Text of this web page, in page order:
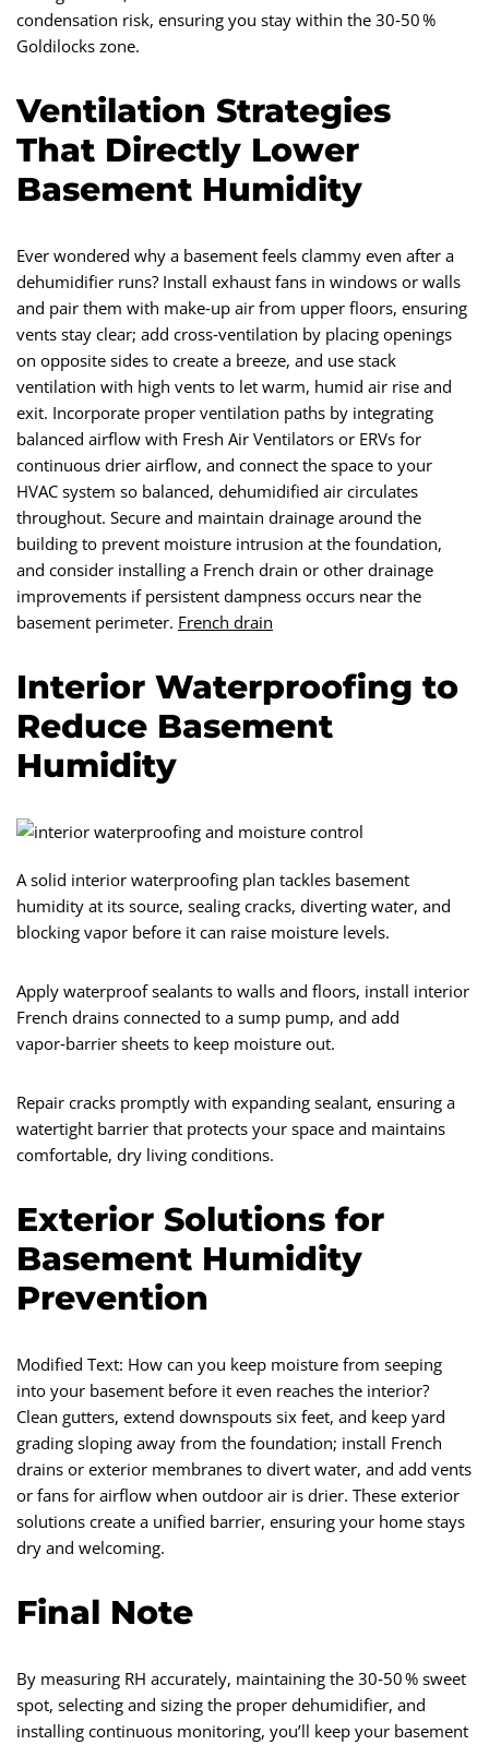
condensation risk, ensuring you stay within the 30‑50 %
Goldilocks zone.
Ventilation Strategies
That Directly Lower
Basement Humidity
Ever wondered why a basement feels clammy even after a
dehumidifier runs? Install exhaust fans in windows or walls
and pair them with make‑up air from upper floors, ensuring
vents stay clear; add cross‑ventilation by placing openings
on opposite sides to create a breeze, and use stack
ventilation with high vents to let warm, humid air rise and
exit. Incorporate proper ventilation paths by integrating
balanced airflow with Fresh Air Ventilators or ERVs for
continuous drier airflow, and connect the space to your
HVAC system so balanced, dehumidified air circulates
throughout. Secure and maintain drainage around the
building to prevent moisture intrusion at the foundation,
and consider installing a French drain or other drainage
improvements if persistent dampness occurs near the
basement perimeter. French drain
Interior Waterproofing to
Reduce Basement
Humidity
A solid interior waterproofing plan tackles basement
humidity at its source, sealing cracks, diverting water, and
blocking vapor before it can raise moisture levels.
Apply waterproof sealants to walls and floors, install interior
French drains connected to a sump pump, and add
vapor‑barrier sheets to keep moisture out.
Repair cracks promptly with expanding sealant, ensuring a
watertight barrier that protects your space and maintains
comfortable, dry living conditions.
Exterior Solutions for
Basement Humidity
Prevention
Modified Text: How can you keep moisture from seeping
into your basement before it even reaches the interior?
Clean gutters, extend downspouts six feet, and keep yard
grading sloping away from the foundation; install French
drains or exterior membranes to divert water, and add vents
or fans for airflow when outdoor air is drier. These exterior
solutions create a unified barrier, ensuring your home stays
dry and welcoming.
Final Note
By measuring RH accurately, maintaining the 30‑50 % sweet
spot, selecting and sizing the proper dehumidifier, and
installing continuous monitoring, you’ll keep your basement